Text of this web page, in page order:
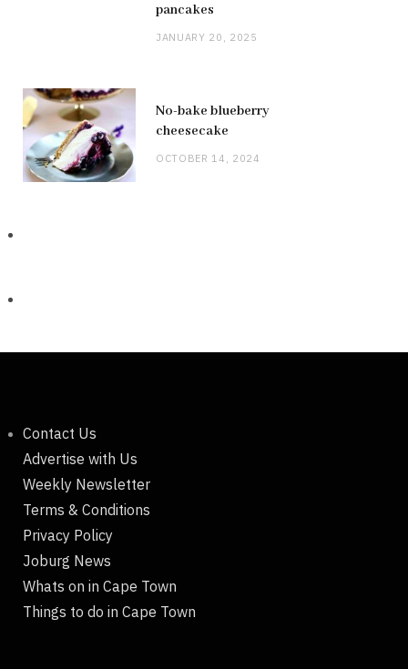
pancakes
JANUARY 20, 2025
No-bake blueberry
cheesecake
OCTOBER 14, 2024
Contact Us
Advertise with Us
Weekly Newsletter
Terms & Conditions
Privacy Policy
Joburg News
Whats on in Cape Town
Things to do in Cape Town